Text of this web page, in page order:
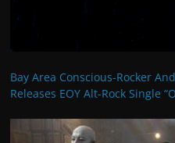
Bay Area Conscious-Rocker
Releases EOY Alt-Rock Single